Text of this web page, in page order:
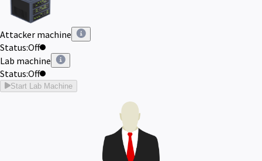
Attacker machine
Status:Off
Lab machine
Status:Off
Start Lab Machine